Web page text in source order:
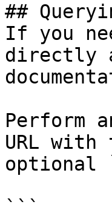
##
If you
directly
Perform
URL
optional
```